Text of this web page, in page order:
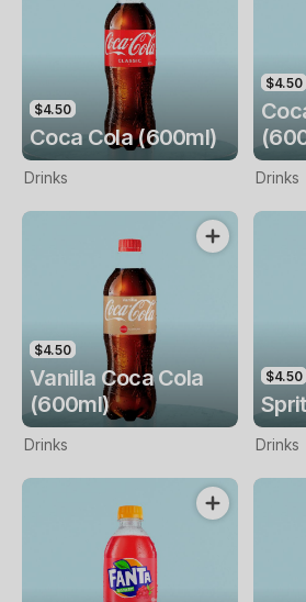
$4.50
Coca Cola (600ml)
Drinks
$4.50
Drinks
$4.50
Vanilla Coca Cola
(600ml)
Drinks
$4.50
Drinks